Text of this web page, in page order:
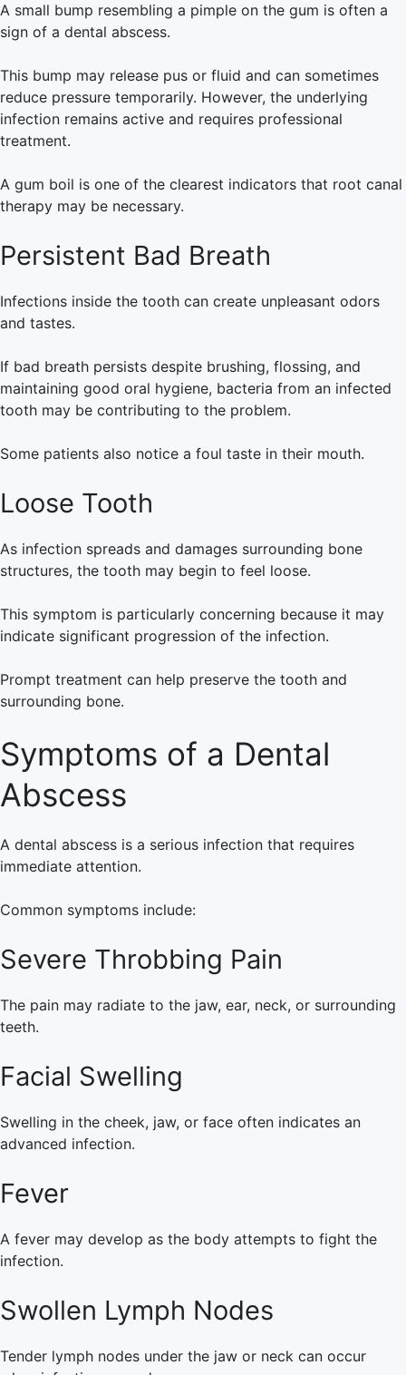
A small bump resembling a pimple on the gum is often a
sign of a dental abscess.
This bump may release pus or fluid and can sometimes
reduce pressure temporarily. However, the underlying
infection remains active and requires professional
treatment.
A gum boil is one of the clearest indicators that root canal
therapy may be necessary.
Persistent Bad Breath
Infections inside the tooth can create unpleasant odors
and tastes.
If bad breath persists despite brushing, flossing, and
maintaining good oral hygiene, bacteria from an infected
tooth may be contributing to the problem.
Some patients also notice a foul taste in their mouth.
Loose Tooth
As infection spreads and damages surrounding bone
structures, the tooth may begin to feel loose.
This symptom is particularly concerning because it may
indicate significant progression of the infection.
Prompt treatment can help preserve the tooth and
surrounding bone.
Symptoms of a Dental
Abscess
A dental abscess is a serious infection that requires
immediate attention.
Common symptoms include:
Severe Throbbing Pain
The pain may radiate to the jaw, ear, neck, or surrounding
teeth.
Facial Swelling
Swelling in the cheek, jaw, or face often indicates an
advanced infection.
Fever
A fever may develop as the body attempts to fight the
infection.
Swollen Lymph Nodes
Tender lymph nodes under the jaw or neck can occur